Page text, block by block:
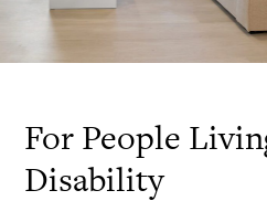
For People
Disability